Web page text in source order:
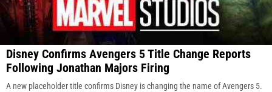
Disney Confirms Avengers 5 Title Change Reports
Following Jonathan Majors Firing
A new placeholder title confirms Disney is changing the name of Avengers 5.